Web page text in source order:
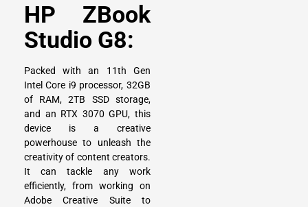
HP ZBook
Studio G8:
Packed with an 11th Gen
Intel Core i9 processor, 32GB
of RAM, 2TB SSD storage,
and an RTX 3070 GPU, this
device is a creative
powerhouse to unleash the
creativity of content creators.
It can tackle any work
efficiently, from working on
Adobe Creative Suite to